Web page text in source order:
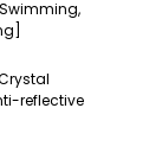
reflective